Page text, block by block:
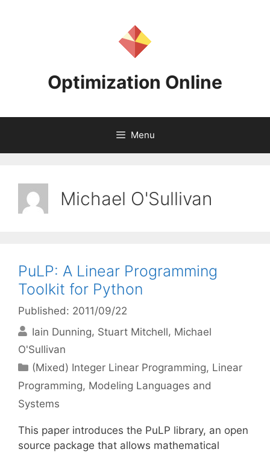
Optimization Online
Menu
Michael O'Sullivan
PuLP: A Linear Programming
Toolkit for Python
Published: 2011/09/22
Iain Dunning Stuart Mitchell Michael
O'Sullivan
Categories
(Mixed) Integer Linear Programming, Linear
Programming, Modeling Languages and
Systems
This paper introduces the PuLP library, an open
source package that allows mathematical